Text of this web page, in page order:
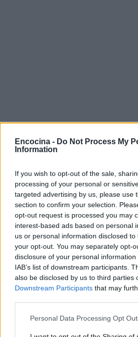
Encocina - Do Not Process My
Information
If you wish to opt-out of the sale,
processing of your personal or
targeted advertising by us, please use
section to confirm your selection.
opt-out request is processed you may
interest-based ads based on personal
us or personal information disclosed
your opt-out. You may separately opt-
disclosure of your personal
IAB’s list of downstream participants.
also be disclosed by us to third parties
Downstream Participants that may
Please note that this website/app uses
Personal Data Processing Opt
¿Tienes hambre? Recetas, consejos
para cocinar mejor cada día.
SECCIONES
Recetas
Consejos de cocina
Postres
Chefs
Aperitivos y tapas
Salud y Alimentación